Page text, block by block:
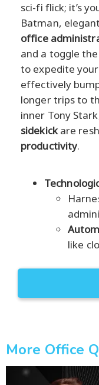
sci-fi flick; it’s
Batman,
office
and a toggle
to expedite your
effectively
longer trips to
inner Tony
sidekickare
productivity.
like
More Office